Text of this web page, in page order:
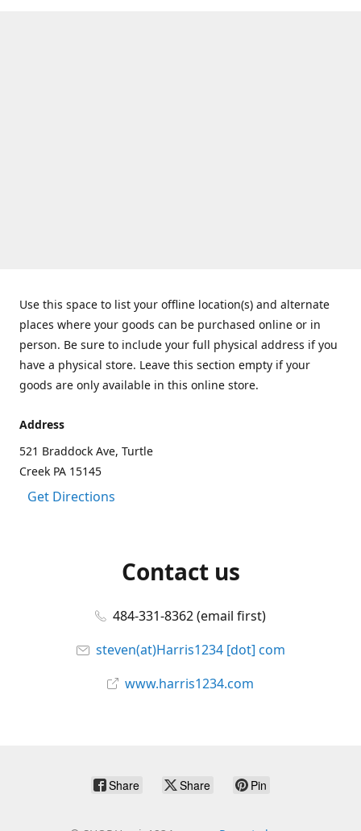
Use this space to list your offline location(s) and alternate
places where your goods can be purchased online or in
person. Be sure to include your full physical address if you
have a physical store. Leave this section empty if your
goods are only available in this online store.
Address
521 Braddock Ave, Turtle
Creek PA 15145
Get Directions
Contact us
484-331-8362 (email first)
steven(at)Harris1234 [dot] com
www.harris1234.com
Share Share Pin